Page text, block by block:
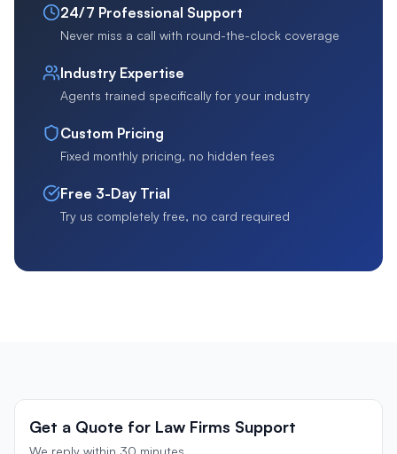
24/7 Professional Support
Never miss a call with round-the-clock coverage
Industry Expertise
Agents trained specifically for your industry
Custom Pricing
Fixed monthly pricing, no hidden fees
Free 3-Day Trial
Try us completely free, no card required
Get a Quote for Law Firms Support
We reply within 30 minutes